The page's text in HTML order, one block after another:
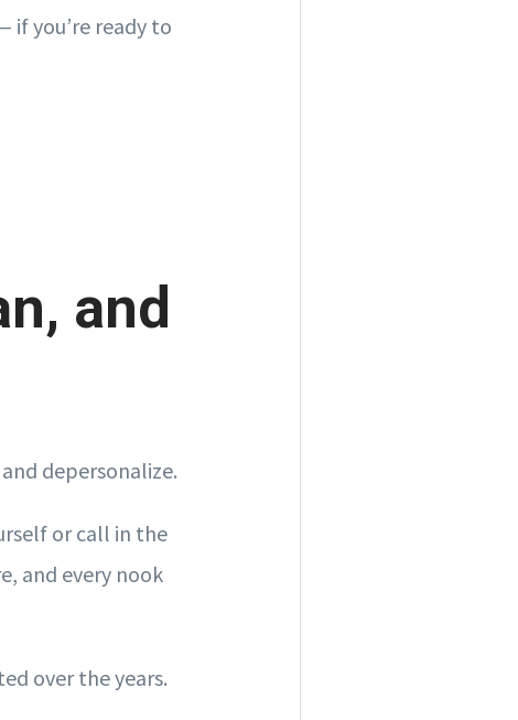
if you’re ready to
and
depersonalize.
or call in the
and every nook
over the years.